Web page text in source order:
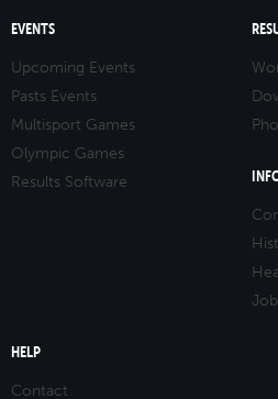
EVENTS
Upcoming Events
Pasts Events
Multisport Games
Olympic Games
Results Software
HELP
Contact